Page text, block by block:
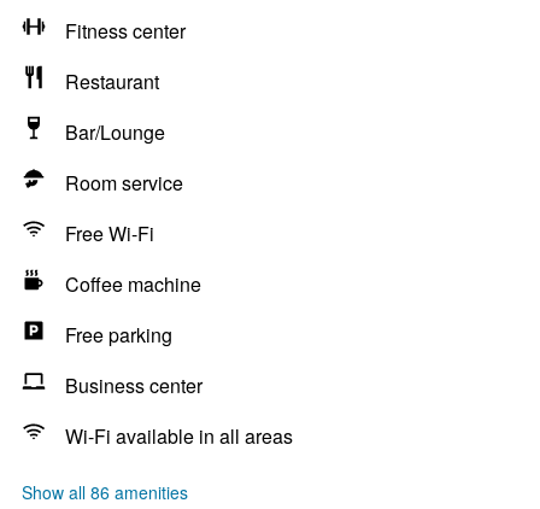
Fitness center
Restaurant
Bar/Lounge
Room service
Free Wi-Fi
Coffee machine
Free parking
Business center
Wi-Fi available in all areas
Show all 86 amenities